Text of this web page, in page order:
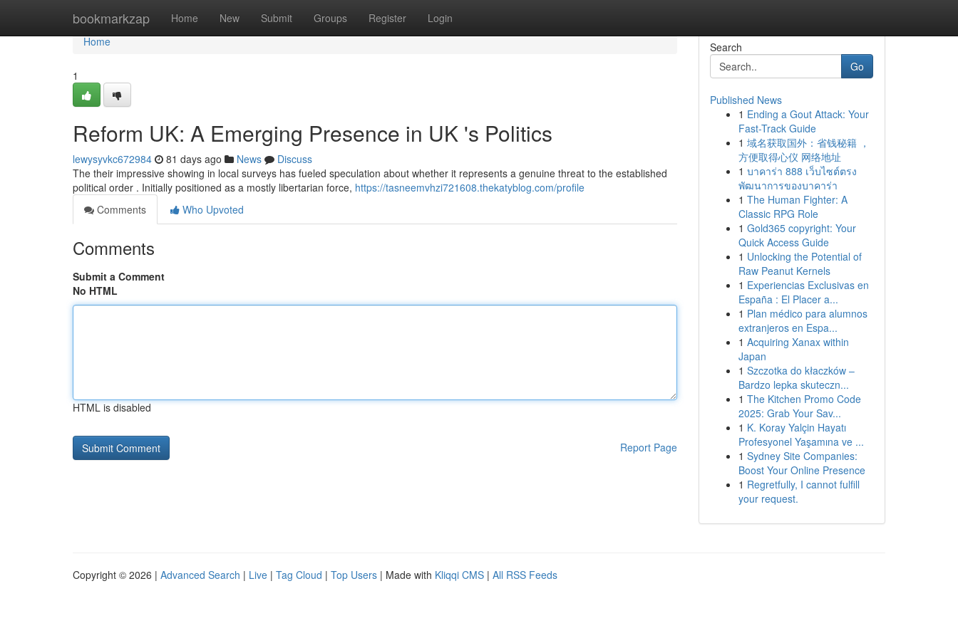
bookmarkzap Home New Submit Groups Register Login
Home
Home
1
Reform UK: A Emerging Presence in UK 's Politics
lewysyvkc672984 81 days ago News
Discuss
The their impressive showing in local surveys has fueled speculation about whether it represents a genuine threat to the established
political order . Initially positioned as a mostly libertarian force, https://tasneemvhzi721608.thekatyblog.com/profile
Comments
Who Upvoted
Comments
Submit a Comment
No HTML
HTML is disabled
Report Page
Search
Go
Published News
1 Ending a Gout Attack: Your
Fast-Track Guide
1 域名获取国外：省钱秘籍 ，
方便取得心仪 网络地址
1 บาคาร่า 888 เว็บไซต์ตรง
พัฒนาการของบาคาร่า
1 The Human Fighter: A
Classic RPG Role
1 Gold365 copyright: Your
Quick Access Guide
1 Unlocking the Potential of
Raw Peanut Kernels
1 Experiencias Exclusivas en
España : El Placer a...
1 Plan médico para alumnos
extranjeros en Espa...
1 Acquiring Xanax within
Japan
1 Szczotka do kłaczków –
Bardzo lepka skuteczn...
1 The Kitchen Promo Code
2025: Grab Your Sav...
1 K. Koray Yalçin Hayatı
Profesyonel Yaşamına ve ...
1 Sydney Site Companies:
Boost Your Online Presence
1 Regretfully, I cannot fulfill
your request.
Copyright © 2026 | Advanced Search | Live | Tag Cloud | Top Users | Made with Kliqqi CMS | All RSS Feeds